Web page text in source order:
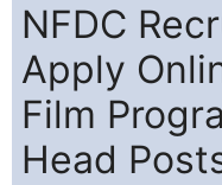
NFDC
Apply
Film
Head